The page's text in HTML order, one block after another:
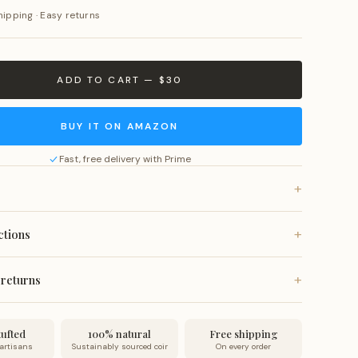
· Easy returns
ADD TO CART — $30
BUY IT ON AMAZON
Fast, free delivery with Prime
+
resistant natural dyes.
+
or submerge in water.
+
questions-asked returns.
100% natural
Sustainably sourced coir
Free shipping
On every order